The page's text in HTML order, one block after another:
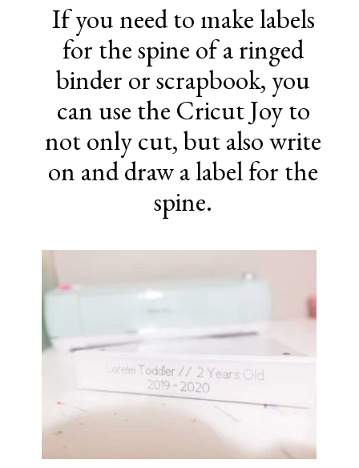
If you need to make labels
for the spine of a ringed
binder or scrapbook, you
can use the Cricut Joy to
not only cut, but also write
on and draw a label for the
spine.